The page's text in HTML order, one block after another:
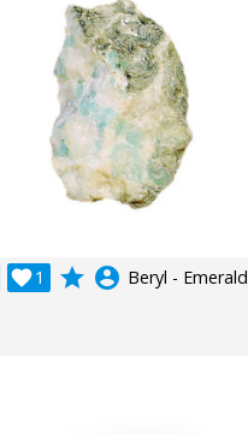
1
 grade account_circle Beryl - Emerald